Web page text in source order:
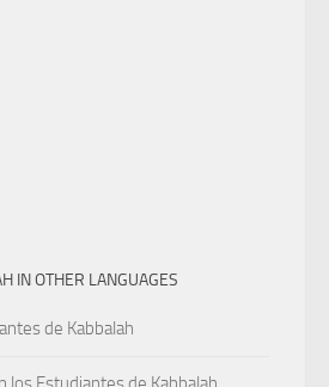
IN OTHER LANGUAGES
de Kabbalah